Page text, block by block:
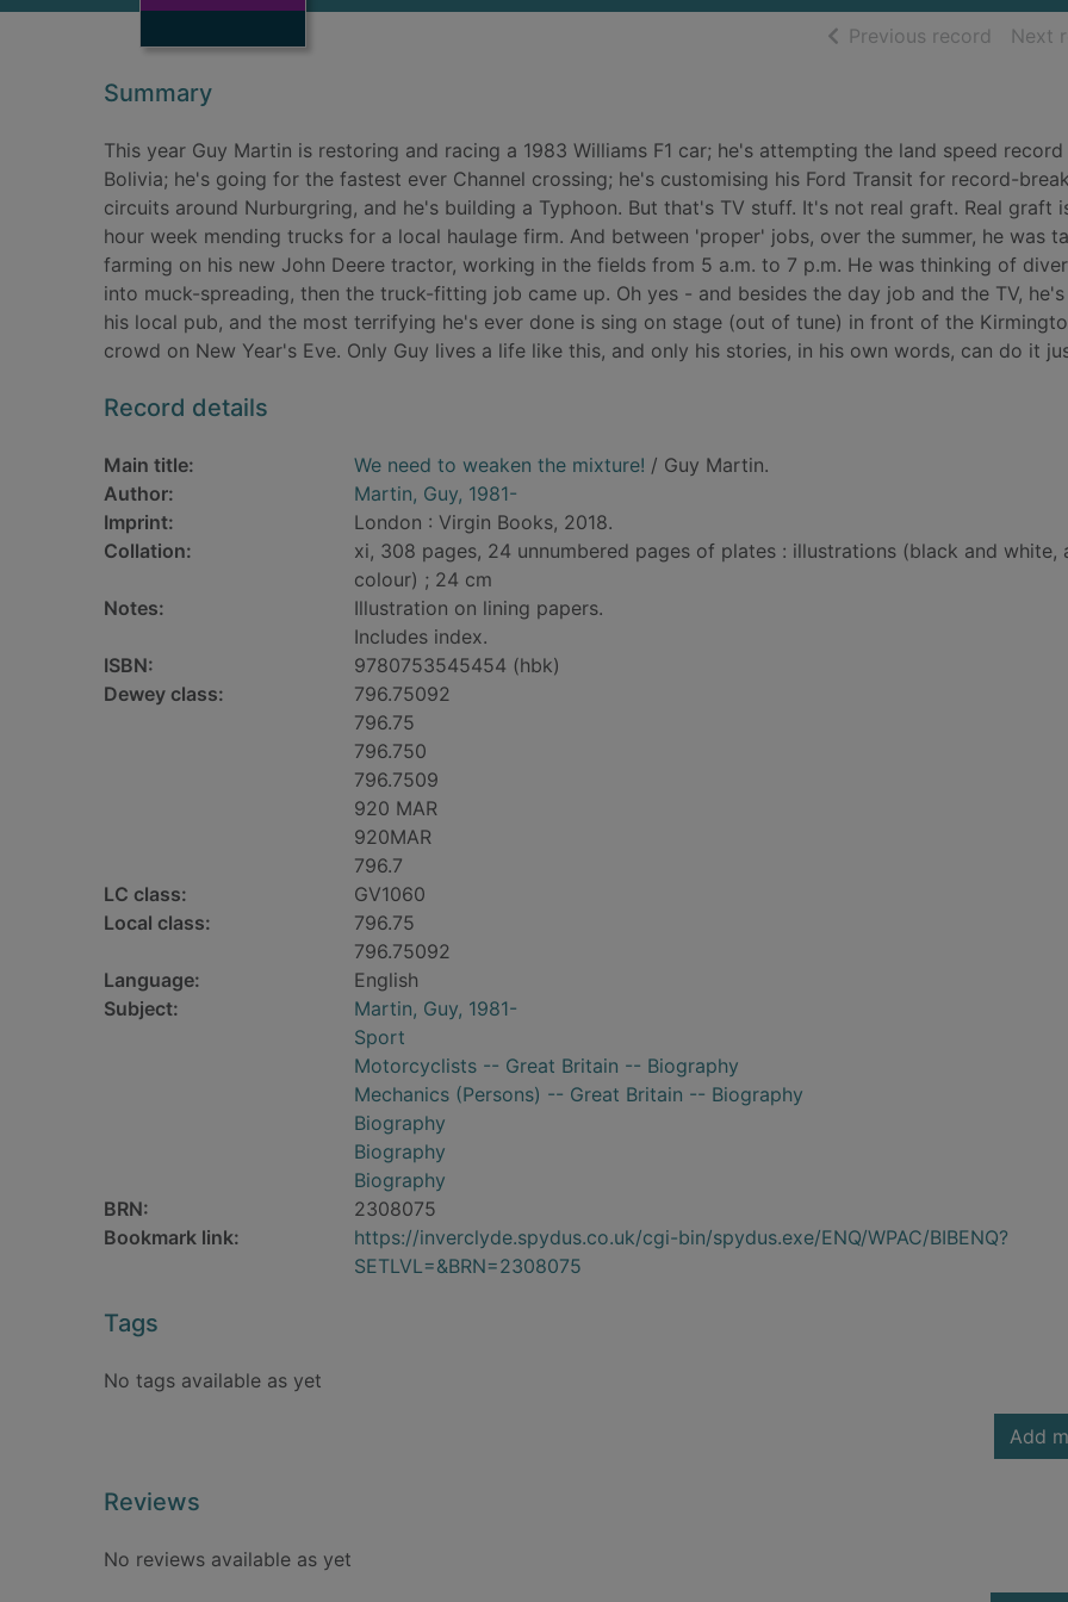
Previous record ofNext
Summary
This year Guy Martin is restoring and racing a 1983 Williams F1 car; he's attempting the land speed record
Bolivia; he's going for the fastest ever Channel crossing; he's customising his Ford Transit for record-
circuits around Nurburgring, and he's building a Typhoon. But that's TV stuff. It's not real graft. Real graft
hour week mending trucks for a local haulage firm. And between 'proper' jobs, over the summer, he was
farming on his new John Deere tractor, working in the fields from 5 a.m. to 7 p.m. He was thinking of
into muck-spreading, then the truck-fitting job came up. Oh yes - and besides the day job and the TV,
his local pub, and the most terrifying he's ever done is sing on stage (out of tune) in front of the
crowd on New Year's Eve. Only Guy lives a life like this, and only his stories, in his own words, can do it
Record details
Main title: We need to weaken the mixture! / Guy Martin.
Author:
Martin, Guy, 1981-
Imprint:
London : Virgin Books, 2018.
Collation:
xi, 308 pages, 24 unnumbered pages of plates : illustrations (black and white,
colour) ; 24 cm
Notes:
Illustration on lining papers.
Includes index.
ISBN:
9780753545454 (hbk)
Dewey class:
796.75092
796.75
796.750
796.7509
920 MAR
920MAR
796.7
LC class:
GV1060
Local class:
796.75
796.75092
Language:
English
Subject:
Martin, Guy, 1981-
Sport
Motorcyclists -- Great Britain -- Biography
Mechanics (Persons) -- Great Britain -- Biography
Biography
Biography
Biography
BRN:
2308075
Bookmark link:
https://inverclyde.spydus.co.uk/cgi-bin/spydus.exe/ENQ/WPAC/BIBENQ?
SETLVL=&BRN=2308075
Tags
No tags available as yet
Add
Reviews
No reviews available as yet